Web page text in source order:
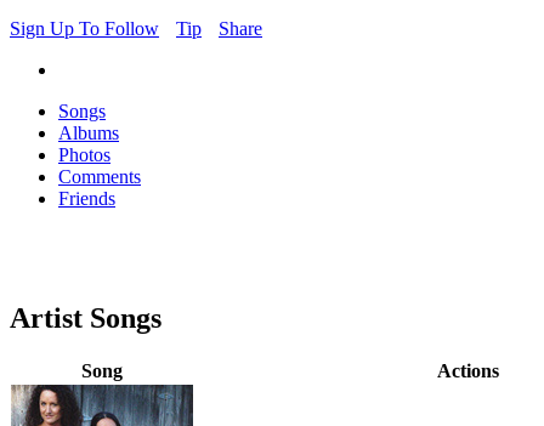
Sign Up To Follow
Tip Share
Songs
Albums
Photos
Comments
Friends
Artist Songs
Song Actions